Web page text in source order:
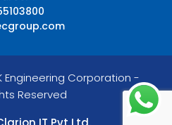
Engineering Corporation -
Reserved